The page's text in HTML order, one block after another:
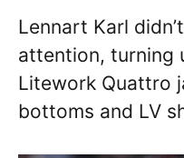
Lennart Karl
attention, turning
Litework Quattro
bottoms and LV